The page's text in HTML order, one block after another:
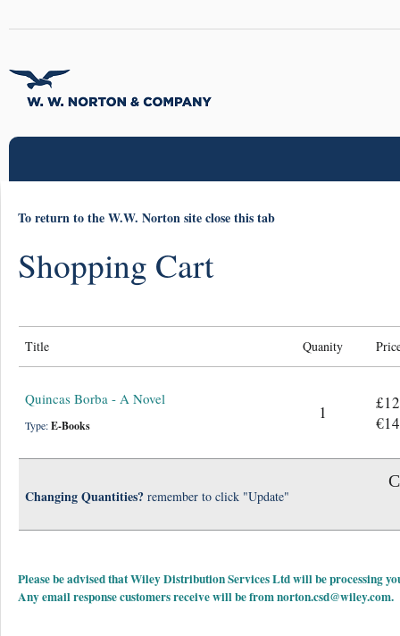
To return to the W.W. Norton site close this tab
Shopping Cart
Title Quanity
Quincas Borba - A Novel
Type:E-Books
1
Changing Quantities? remember to click "Update"
Please be advised that Wiley Distribution Services Ltd will be processing
Any email response customers receive will be fromnorton.csd@wiley.com.